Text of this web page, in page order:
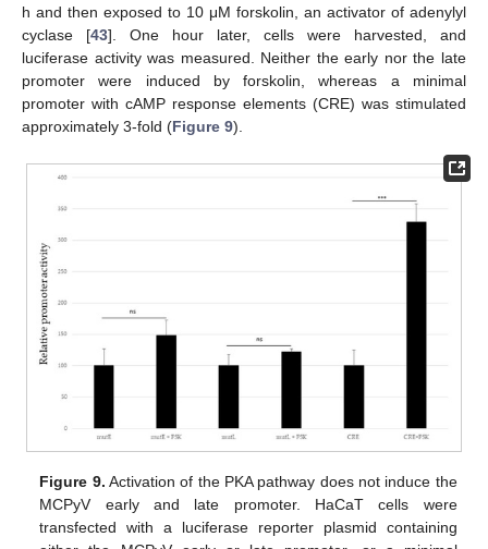
h and then exposed to 10 μM forskolin, an activator of adenylyl
cyclase [43]. One hour later, cells were harvested, and
luciferase activity was measured. Neither the early nor the late
promoter were induced by forskolin, whereas a minimal
promoter with cAMP response elements (CRE) was stimulated
approximately 3-fold (Figure 9).
Figure 9. Activation of the PKA pathway does not induce the
MCPyV early and late promoter. HaCaT cells were
transfected with a luciferase reporter plasmid containing